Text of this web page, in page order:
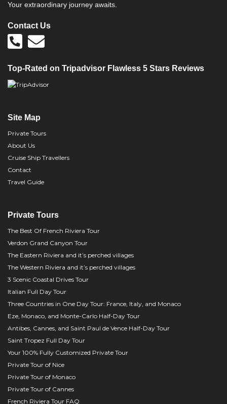
Your extraordinary journey awaits.
Contact Us
Top-Rated on Tripadvisor Flawless 5 Stars Reviews
Site Map
Private Tours
About Us
Cruise Ship Travellers
Contact
Travel Guide
Private Tours
The Best Of French Riviera Tour
Verdon Grand Canyon Tour
The Eastern Riviera and it’s perched villages
The Western Riviera and it’s perched villages
3 Scenic Coastal Drives Tour
Italian Full Day Tour
Three Countries in One Day Tour: France, Italy, and Monaco
Eze, Monaco, and Monte-Carlo Half-Day Tour
Antibes, Cannes, and Saint Paul de Vence Half-Day Tour
Saint Tropez Full Day Tour
Your 100% Fully Customized Private Tour
Private Tour of Nice
Private Tour of Monaco
Private Tour of Cannes
French Riviera Tour FAQ